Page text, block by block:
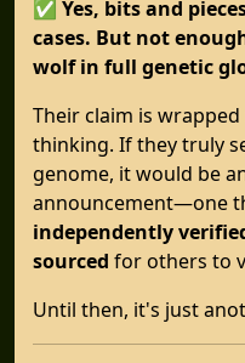
✅ Yes, bits and
cases. But not
wolf in full genetic
Their claim is
thinking. If they truly
genome, it would be
announcement—one
independently
sourced for others to
Until then, it's just